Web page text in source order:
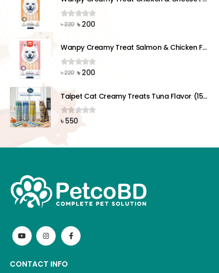
৳ 220. ৳ 200.
0out of 5
৳220 Original
was:
৳ 220.
৳200Current
৳ 200.
Wanpy Creamy Treat Salmon & Chicken For Dog (5x14g)
0out of 5
৳220 Original
৳ 220.
৳200Current
৳ 200.
Taipet Cat Creamy Treats Tuna Flavor (15gx25)pcs
0 out of 5
৳550
CONTACT INFO